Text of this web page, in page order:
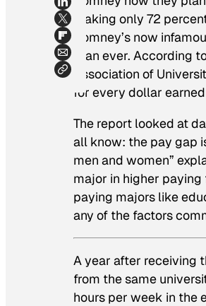
making only 72
Romney’s now
than ever. According
Association of
for every dollar
The report looked at
all know: the pay gap
men and women”
major in higher
paying majors like
any of the factors
A year after receiving
from the same
hours per week in the